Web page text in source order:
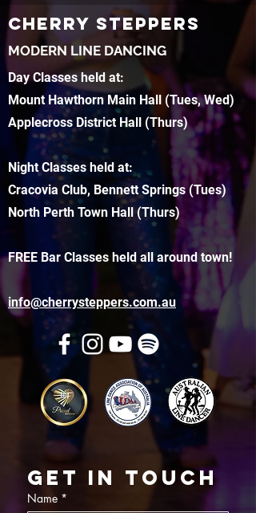
CHERRY STEPPERS
MODERN LINE DANCING
Day Classes held at:
Mount Hawthorn Main Hall (Tues, Wed)
Applecross District Hall (Thurs)
Night Classes held at:
Cracovia Club, Bennett Springs (Tues)
North Perth Town Hall (Thurs)
FREE Bar Classes held all around town!
info@cherrysteppers.com.au
Get in touch
Name *